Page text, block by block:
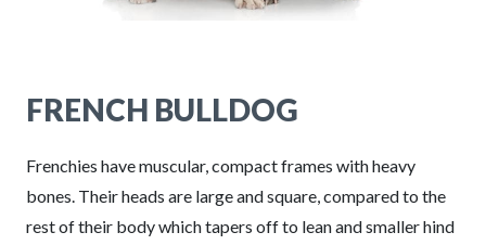
FRENCH BULLDOG
Frenchies have muscular, compact frames with heavy
bones. Their heads are large and square, compared to the
rest of their body which tapers off to lean and smaller hind